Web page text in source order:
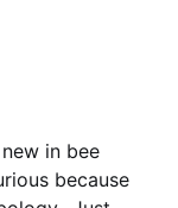
in bee
because